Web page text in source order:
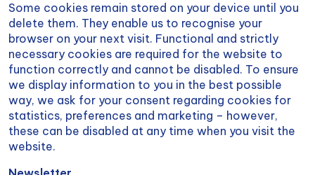
Some cookies remain stored on your device until you
delete them. They enable us to recognise your
browser on your next visit. Functional and strictly
necessary cookies are required for the website to
function correctly and cannot be disabled. To ensure
we display information to you in the best possible
way, we ask for your consent regarding cookies for
statistics, preferences and marketing – however,
these can be disabled at any time when you visit the
website.